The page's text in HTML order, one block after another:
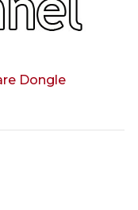
Dongle